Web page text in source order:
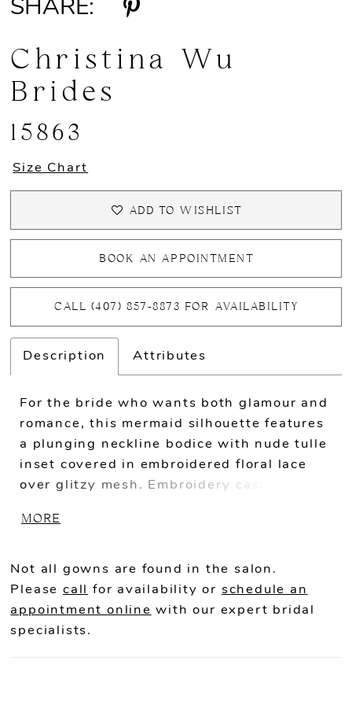
SHARE:
Christina Wu
Brides
15863
Size Chart
ADD TO WISHLIST
BOOK AN APPOINTMENT
CALL (407) 857‑8873 FOR AVAILABILITY
Description Attributes
For the bride who wants both glamour and
romance, this mermaid silhouette features
a plunging neckline bodice with nude tulle
inset covered in embroidered floral lace
over glitzy mesh. Embroidery cascades
breaded spaghetti straps, sheer nude back
sweeping train finishes the look.
MORE
Not all gowns are found in the salon.
Please call for availability or schedule an
appointment online with our expert bridal
specialists.